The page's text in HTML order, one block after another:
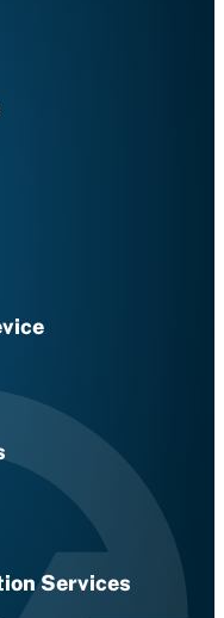
Services